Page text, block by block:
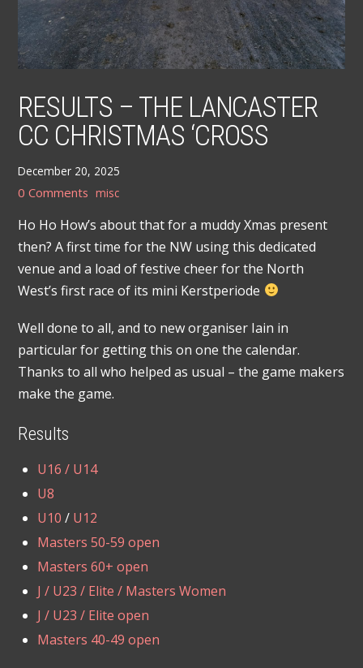
RESULTS – THE LANCASTER
CC CHRISTMAS ‘CROSS
December 20, 2025
0 Comments misc
Ho Ho How’s about that for a muddy Xmas present
then? A first time for the NW using this dedicated
venue and a load of festive cheer for the North
West’s first race of its mini Kerstperiode
Well done to all, and to new organiser Iain in
particular for getting this on one the calendar.
Thanks to all who helped as usual – the game makers
make the game.
Results
U16 / U14
U8
U10/ U12
Masters 50-59 open
Masters 60+ open
J / U23 / Elite / Masters Women
J / U23 / Elite open
Masters 40-49 open